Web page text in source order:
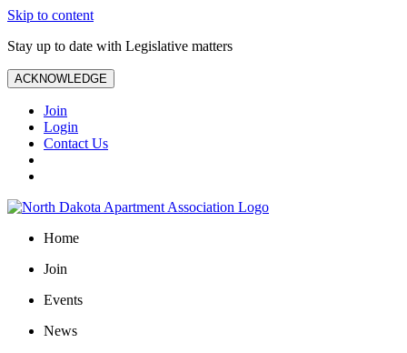
Skip to content
Stay up to date with Legislative matters
ACKNOWLEDGE
Join
Login
Contact Us
Home
Join
Events
News